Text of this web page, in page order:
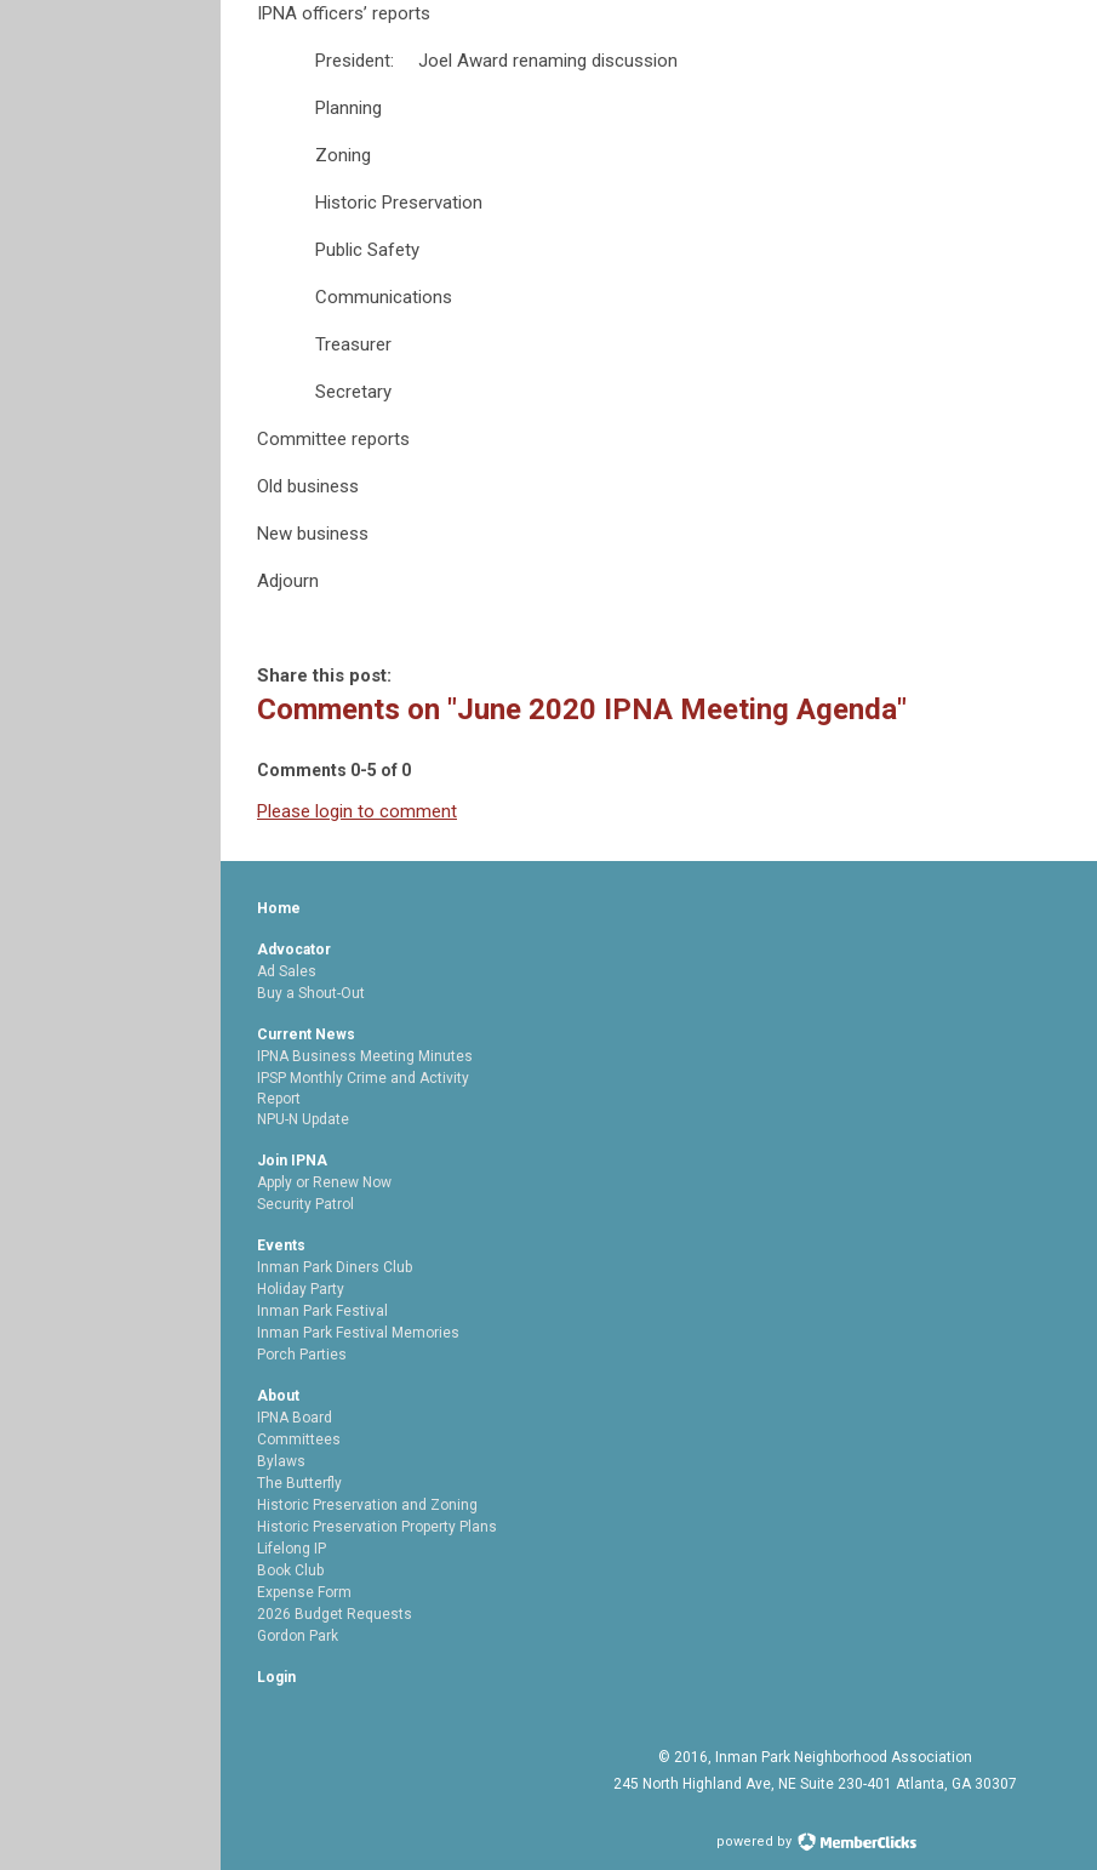
IPNA officers’ reports
President: Joel Award renaming discussion
Planning
Zoning
Historic Preservation
Public Safety
Communications
Treasurer
Secretary
Committee reports
Old business
New business
Adjourn
Share this post:
Comments on "June 2020 IPNA Meeting Agenda"
Comments 0-5 of 0
Please login to comment
Home
Advocator
Ad Sales
Buy a Shout-Out
Current News
IPNA Business Meeting Minutes
IPSP Monthly Crime and Activity
Report
NPU-N Update
Join IPNA
Apply or Renew Now
Security Patrol
Events
Inman Park Diners Club
Holiday Party
Inman Park Festival
Inman Park Festival Memories
Porch Parties
About
IPNA Board
Committees
Bylaws
The Butterfly
Historic Preservation and Zoning
Historic Preservation Property Plans
Lifelong IP
Book Club
Expense Form
2026 Budget Requests
Gordon Park
Login
© 2016, Inman Park Neighborhood Association
245 North Highland Ave, NE Suite 230-401 Atlanta, GA 30307
powered by